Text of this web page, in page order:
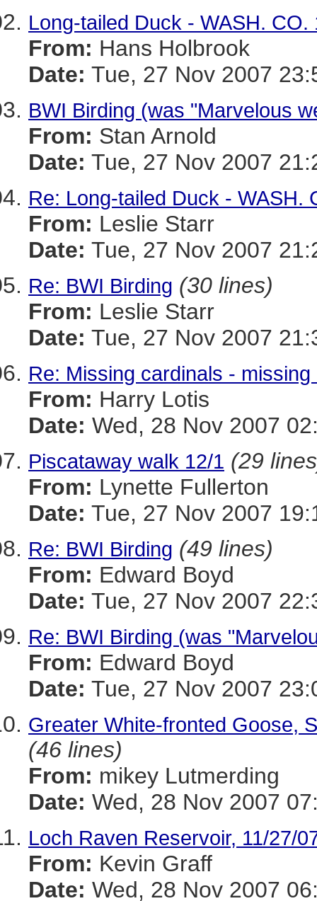
Long-tailed Duck - WASH. CO.
From: Hans Holbrook
Date: Tue, 27 Nov 2007
BWI Birding (was "Marvelous
From: Stan Arnold
Date: Tue, 27 Nov 2007
Re: Long-tailed Duck - WASH.
From: Leslie Starr
Date: Tue, 27 Nov 2007
Re: BWI Birding (30 lines)
From: Leslie Starr
Date: Tue, 27 Nov 2007
Re: Missing cardinals - missing
From: Harry Lotis
Date: Wed, 28 Nov 2007
Piscataway walk 12/1 (29
From: Lynette Fullerton
Date: Tue, 27 Nov 2007
Re: BWI Birding (49 lines)
From: Edward Boyd
Date: Tue, 27 Nov 2007
Re: BWI Birding (was
From: Edward Boyd
Date: Tue, 27 Nov 2007
Greater White-fronted Goose,
(46 lines)
From: mikey Lutmerding
Date: Wed, 28 Nov 2007
Loch Raven Reservoir, 11/27/
From: Kevin Graff
Date: Wed, 28 Nov 2007